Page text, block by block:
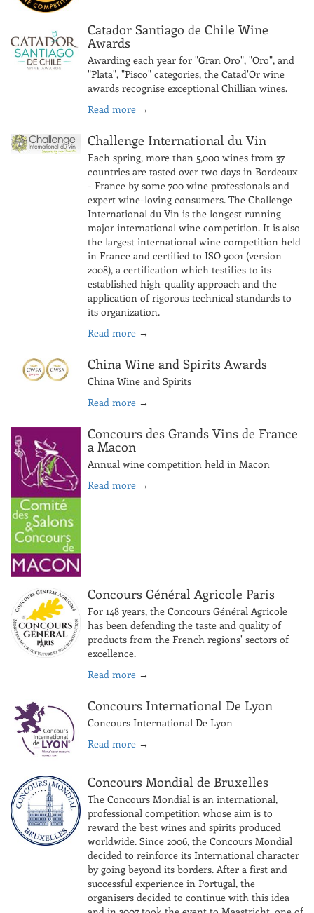
Catador Santiago de Chile Wine
Awards
Awarding each year for "Gran Oro", "Oro", and
"Plata", "Pisco" categories, the Catad'Or wine
awards recognise exceptional Chillian wines.
Read more →
Challenge International du Vin
Each spring, more than 5,000 wines from 37
countries are tasted over two days in Bordeaux
- France by some 700 wine professionals and
expert wine-loving consumers. The Challenge
International du Vin is the longest running
major international wine competition. It is also
the largest international wine competition held
in France and certified to ISO 9001 (version
2008), a certification which testifies to its
established high-quality approach and the
application of rigorous technical standards to
its organization.
Read more →
China Wine and Spirits Awards
China Wine and Spirits
Read more →
Concours des Grands Vins de France
a Macon
Annual wine competition held in Macon
Read more →
Concours Général Agricole Paris
For 148 years, the Concours Général Agricole
has been defending the taste and quality of
products from the French regions' sectors of
excellence.
Read more →
Concours International De Lyon
Concours International De Lyon
Read more →
Concours Mondial de Bruxelles
The Concours Mondial is an international,
professional competition whose aim is to
reward the best wines and spirits produced
worldwide. Since 2006, the Concours Mondial
decided to reinforce its International character
by going beyond its borders. After a first and
successful experience in Portugal, the
organisers decided to continue with this idea